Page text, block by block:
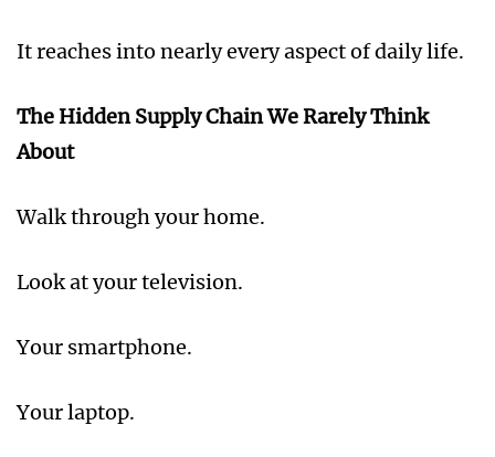
It reaches into nearly every aspect of daily life.
The Hidden Supply Chain We Rarely Think
About
Walk through your home.
Look at your television.
Your smartphone.
Your laptop.